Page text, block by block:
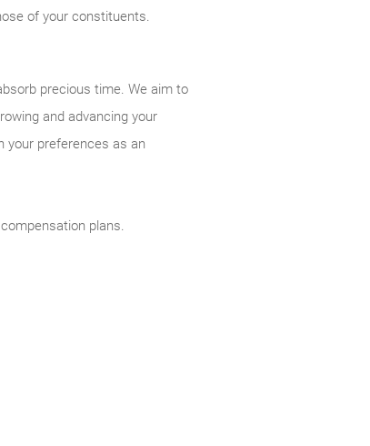
of your constituents.
precious time. We aim to
and advancing your
your preferences as an
plans.